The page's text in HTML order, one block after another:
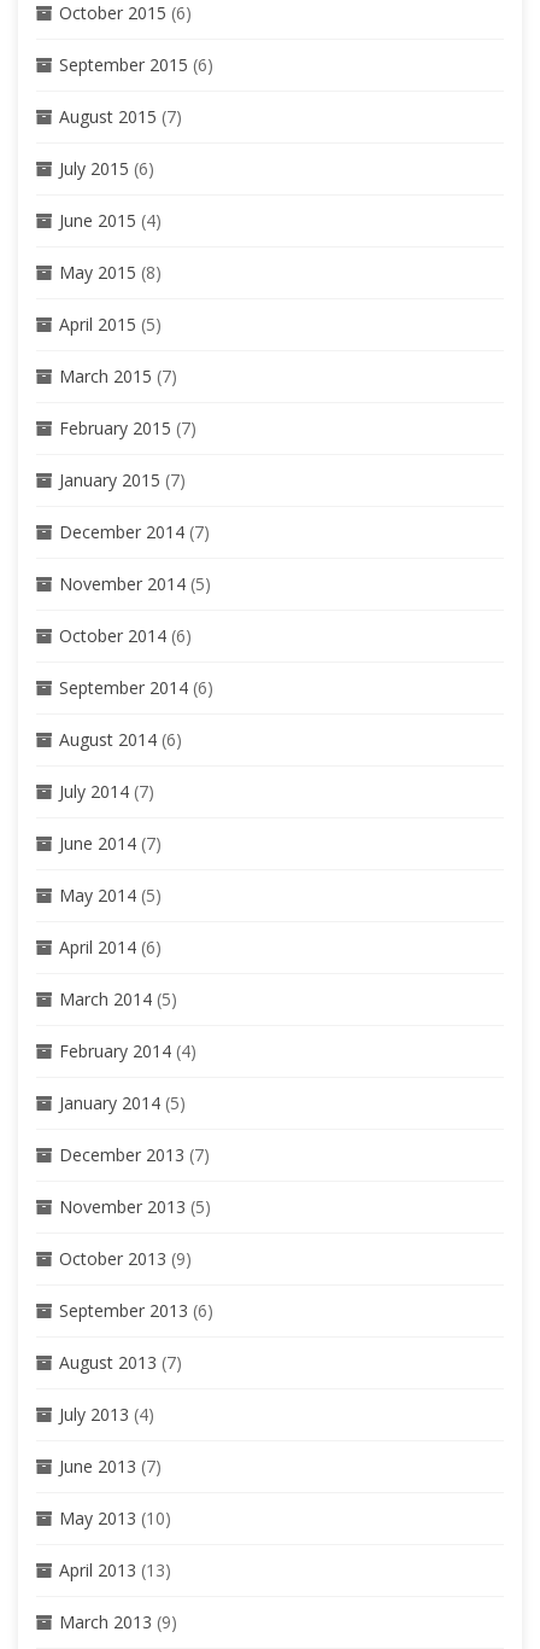
October 2015 (6)
September 2015 (6)
August 2015 (7)
July 2015 (6)
June 2015 (4)
May 2015 (8)
April 2015 (5)
March 2015 (7)
February 2015 (7)
January 2015 (7)
December 2014 (7)
November 2014 (5)
October 2014 (6)
September 2014 (6)
August 2014 (6)
July 2014 (7)
June 2014 (7)
May 2014 (5)
April 2014 (6)
March 2014 (5)
February 2014 (4)
January 2014 (5)
December 2013 (7)
November 2013 (5)
October 2013 (9)
September 2013 (6)
August 2013 (7)
July 2013 (4)
June 2013 (7)
May 2013 (10)
April 2013 (13)
March 2013 (9)